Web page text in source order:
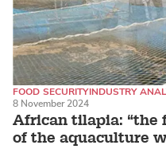
African tilapia: “the
of the aquaculture
FOOD SECURITYINDUSTRY
8 November 2024